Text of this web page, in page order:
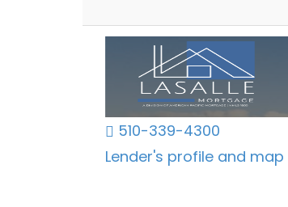
510-339-4300
Lender's profile and map